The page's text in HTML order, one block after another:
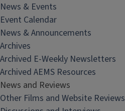
News & Events
Event Calendar
News & Announcements
Archives
Archived E-Weekly Newsletters
Archived AEMS Resources
News and Reviews
Other Films and Website Reviews